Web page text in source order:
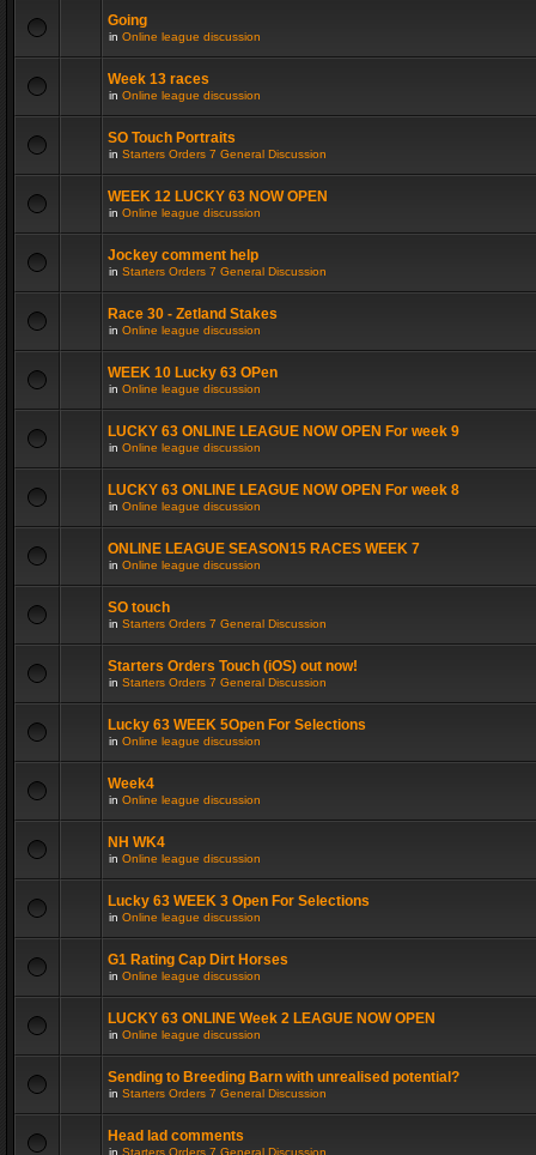
Going
in Online league discussion
Week 13 races
in Online league discussion
SO Touch Portraits
in Starters Orders 7 General Discussion
WEEK 12 LUCKY 63 NOW OPEN
in Online league discussion
Jockey comment help
in Starters Orders 7 General Discussion
Race 30 - Zetland Stakes
in Online league discussion
WEEK 10 Lucky 63 OPen
in Online league discussion
LUCKY 63 ONLINE LEAGUE NOW OPEN For week 9
in Online league discussion
LUCKY 63 ONLINE LEAGUE NOW OPEN For week 8
in Online league discussion
ONLINE LEAGUE SEASON15 RACES WEEK 7
in Online league discussion
SO touch
in Starters Orders 7 General Discussion
Starters Orders Touch (iOS) out now!
in Starters Orders 7 General Discussion
Lucky 63 WEEK 5Open For Selections
in Online league discussion
Week4
in Online league discussion
NH WK4
in Online league discussion
Lucky 63 WEEK 3 Open For Selections
in Online league discussion
G1 Rating Cap Dirt Horses
in Online league discussion
LUCKY 63 ONLINE Week 2 LEAGUE NOW OPEN
in Online league discussion
Sending to Breeding Barn with unrealised potential?
in Starters Orders 7 General Discussion
Head lad comments
in Starters Orders 7 General Discussion